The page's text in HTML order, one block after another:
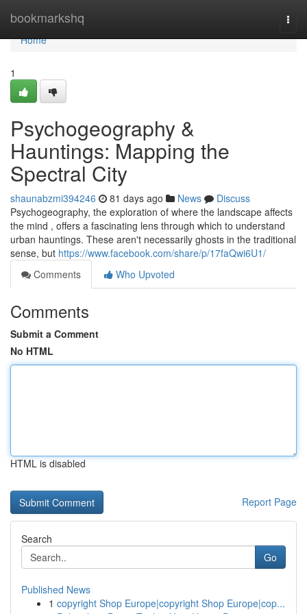
bookmarkshq
Home
Home
1
Psychogeography &
Hauntings: Mapping the
Spectral City
shaunabzmi394246 81 days ago News
Discuss
Psychogeography, the exploration of where the landscape affects
the mind , offers a fascinating lens through which to understand
urban hauntings. These aren't necessarily ghosts in the traditional
sense, but https://www.facebook.com/share/p/17faQwi6U1/
Comments
Who Upvoted
Comments
Submit a Comment
No HTML
HTML is disabled
Report Page
Search
Go
Published News
1 copyright Shop Europe|copyright Shop Europe|cop...